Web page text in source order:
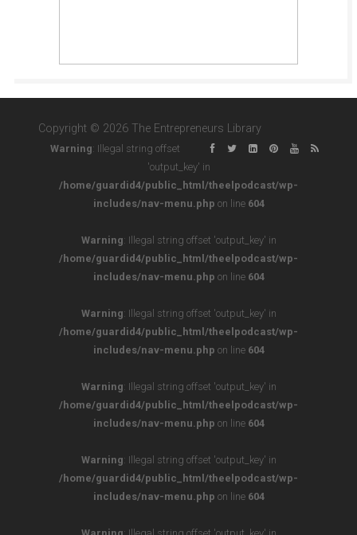
Copyright © 2026 The Entrepreneurs Library
Warning: Illegal string offset
'output_key' in
/home/guardid4/public_html/theelpodcast/wp-
includes/nav-menu.php on line 604
Warning: Illegal string offset 'output_key' in
/home/guardid4/public_html/theelpodcast/wp-
includes/nav-menu.php on line 604
Warning: Illegal string offset 'output_key' in
/home/guardid4/public_html/theelpodcast/wp-
includes/nav-menu.php on line 604
Warning: Illegal string offset 'output_key' in
/home/guardid4/public_html/theelpodcast/wp-
includes/nav-menu.php on line 604
Warning: Illegal string offset 'output_key' in
/home/guardid4/public_html/theelpodcast/wp-
includes/nav-menu.php on line 604